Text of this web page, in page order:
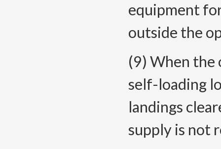
equipment
outside the
(9) When the
self-loading
landings
supply is not